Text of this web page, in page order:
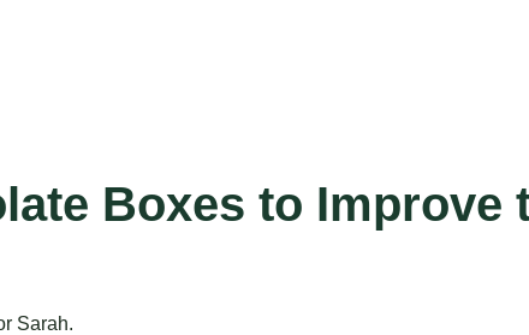
Boxes to Improve
Sarah.